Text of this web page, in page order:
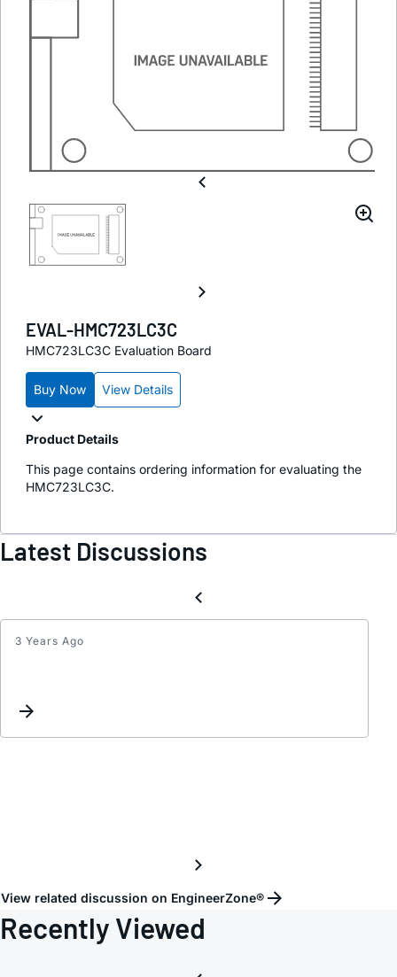
EVAL-HMC723LC3C
HMC723LC3C Evaluation Board
Buy Now View Details
Product Details
This page contains ordering information for evaluating the
HMC723LC3C.
Latest Discussions
3 Years Ago
View related discussion on EngineerZone®
Recently Viewed